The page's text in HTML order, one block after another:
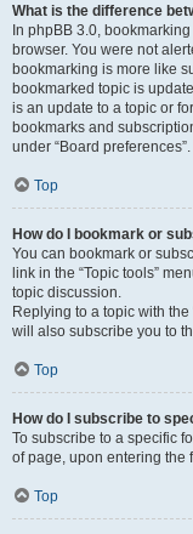
What is the difference
In phpBB 3.0,
browser. You were not
bookmarking is more like
bookmarked topic is
is an update to a topic or
bookmarks and
under “Board preferences”.
Top
How do I bookmark or
You can bookmark or
link in the “Topic tools”
topic discussion.
Replying to a topic with
will also subscribe you to
Top
How do I subscribe to
To subscribe to a specific
of page, upon entering the
Top